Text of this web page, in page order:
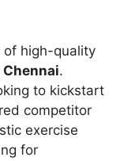
of high-quality
.
to kickstart
competitor
exercise
for